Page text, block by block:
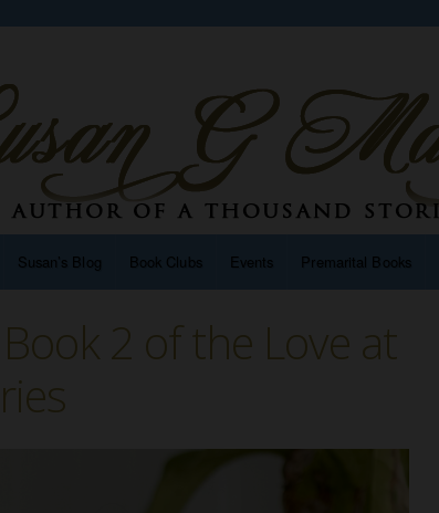
Susan’s Blog Book Clubs Events Premarital Books
Book 2 of the Love at